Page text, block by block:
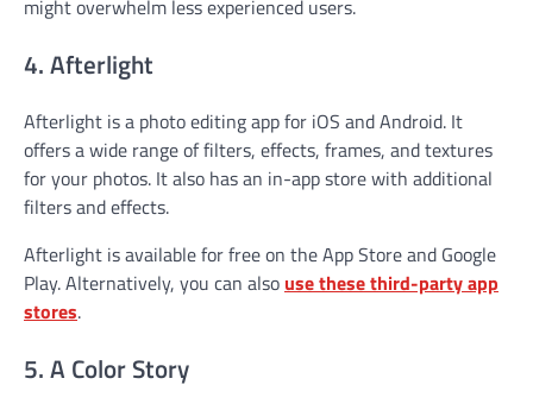
might overwhelm less experienced users.
4. Afterlight
Afterlight is a photo editing app for iOS and Android. It
offers a wide range of filters, effects, frames, and textures
for your photos. It also has an in-app store with additional
filters and effects.
Afterlight is available for free on the App Store and Google
Play. Alternatively, you can also use these third-party app
stores.
5. A Color Story